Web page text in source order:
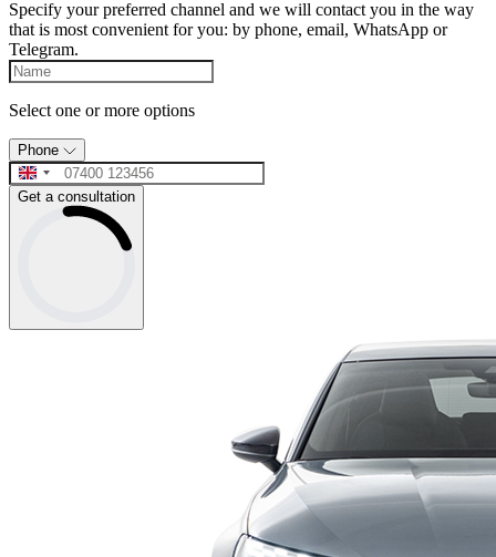
Specify your preferred channel and we will contact you in the way
that is most convenient for you: by phone, email, WhatsApp or
Telegram.
Select one or more options
Phone
Get a consultation